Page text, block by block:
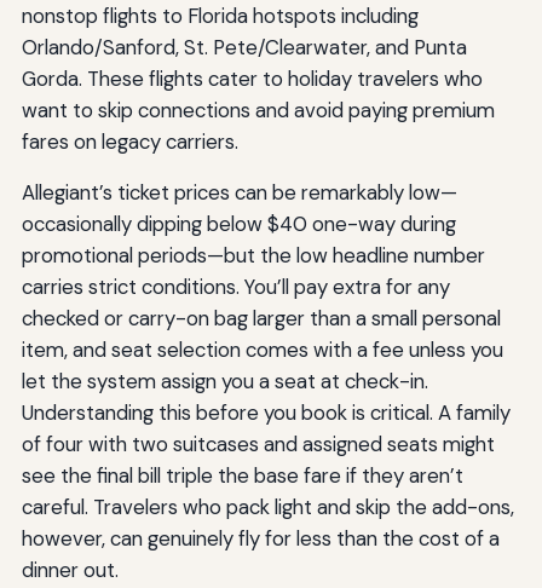
nonstop flights to Florida hotspots including
Orlando/Sanford, St. Pete/Clearwater, and Punta
Gorda. These flights cater to holiday travelers who
want to skip connections and avoid paying premium
fares on legacy carriers.
Allegiant’s ticket prices can be remarkably low—
occasionally dipping below $40 one-way during
promotional periods—but the low headline number
carries strict conditions. You’ll pay extra for any
checked or carry-on bag larger than a small personal
item, and seat selection comes with a fee unless you
let the system assign you a seat at check-in.
Understanding this before you book is critical. A family
of four with two suitcases and assigned seats might
see the final bill triple the base fare if they aren’t
careful. Travelers who pack light and skip the add-ons,
however, can genuinely fly for less than the cost of a
dinner out.